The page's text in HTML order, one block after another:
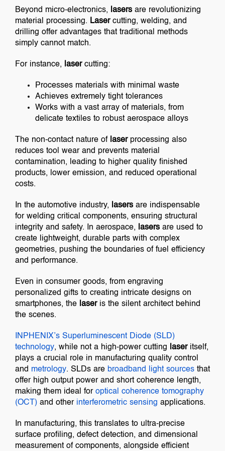
Beyond micro-electronics, lasers are revolutionizing
material processing. Lasercutting, welding, and
drilling offer advantages that traditional methods
simply cannot match.
For instance, lasercutting:
Processes materials with minimal waste
Achieves extremely tight tolerances
Works with a vast array of materials, from
delicate textiles to robust aerospace alloys
The non-contact nature of laserprocessing also
reduces tool wear and prevents material
contamination, leading to higher quality finished
products, lower emission, and reduced operational
costs.
In the automotive industry, lasers are indispensable
for welding critical components, ensuring structural
integrity and safety. In aerospace,
lasers are used to
create lightweight, durable parts with complex
geometries, pushing the boundaries of fuel efficiency
and performance.
Even in consumer goods, from engraving
personalized gifts to creating intricate designs on
smartphones, the laseris the silent architect behind
the scenes.
INPHENIX’s Superluminescent Diode (SLD)
technology, while not a high-power cutting laseritself,
plays a crucial role in manufacturing quality control
and metrology. SLDs are broadband light sources that
offer high output power and short coherence length,
making them ideal for optical coherence tomography
(OCT) and other interferometric sensing applications.
In manufacturing, this translates to ultra-precise
surface profiling, defect detection, and dimensional
measurement of components, alongside efficient